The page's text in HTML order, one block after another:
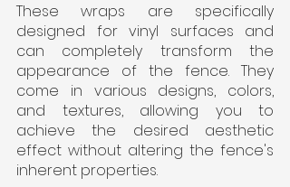
These wraps are specifically
designed for vinyl surfaces and
can completely transform the
appearance of the fence. They
come in various designs, colors,
and textures, allowing you to
achieve the desired aesthetic
effect without altering the fence's
inherent properties.